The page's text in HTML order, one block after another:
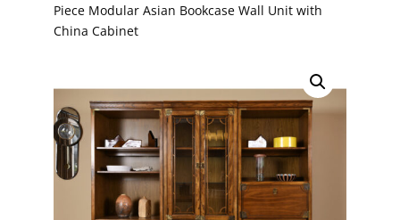
Piece Modular Asian Bookcase Wall Unit with
China Cabinet